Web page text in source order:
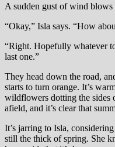
A sudden gust of wind blows
“Okay,” Isla says. “How
“Right. Hopefully whatever
last one.”
They head down the road,
starts to turn orange. It’s
wildflowers dotting the sides
afield, and it’s clear that
It’s jarring to Isla,
still the thick of spring. She